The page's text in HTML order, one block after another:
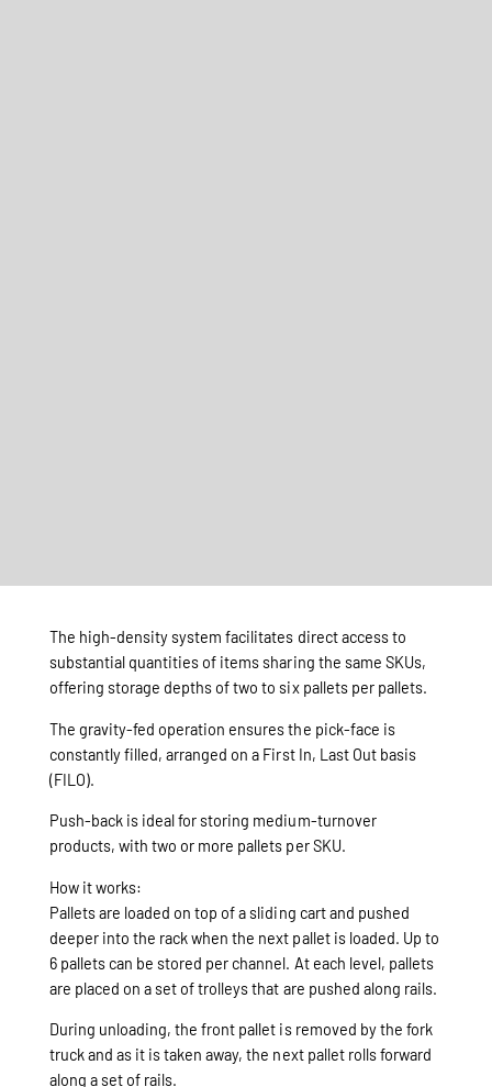
The high-density system facilitates direct access to
substantial quantities of items sharing the same SKUs,
offering storage depths of two to six pallets per pallets.
The gravity-fed operation ensures the pick-face is
constantly filled, arranged on a First In, Last Out basis
(FILO).
Push-back is ideal for storing medium-turnover
products, with two or more pallets per SKU.
How it works:
Pallets are loaded on top of a sliding cart and pushed
deeper into the rack when the next pallet is loaded. Up to
6 pallets can be stored per channel. At each level, pallets
are placed on a set of trolleys that are pushed along rails.
During unloading, the front pallet is removed by the fork
truck and as it is taken away, the next pallet rolls forward
along a set of rails.